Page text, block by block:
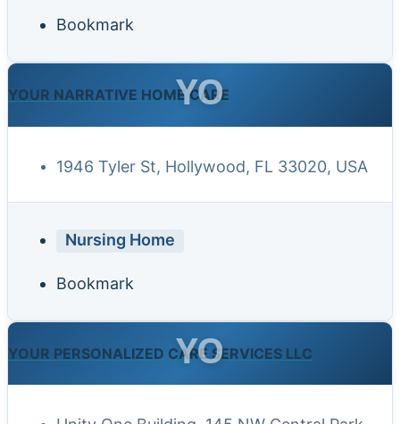
Bookmark
YOUR NARRATIVE HOME CARE
YO
1946 Tyler St, Hollywood, FL 33020, USA
Nursing Home
Bookmark
YOUR PERSONALIZED CARE SERVICES LLC
YO